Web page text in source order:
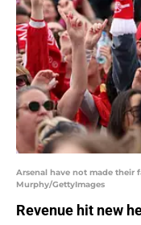
Arsenal have not made their
Murphy/GettyImages
Revenue hit new